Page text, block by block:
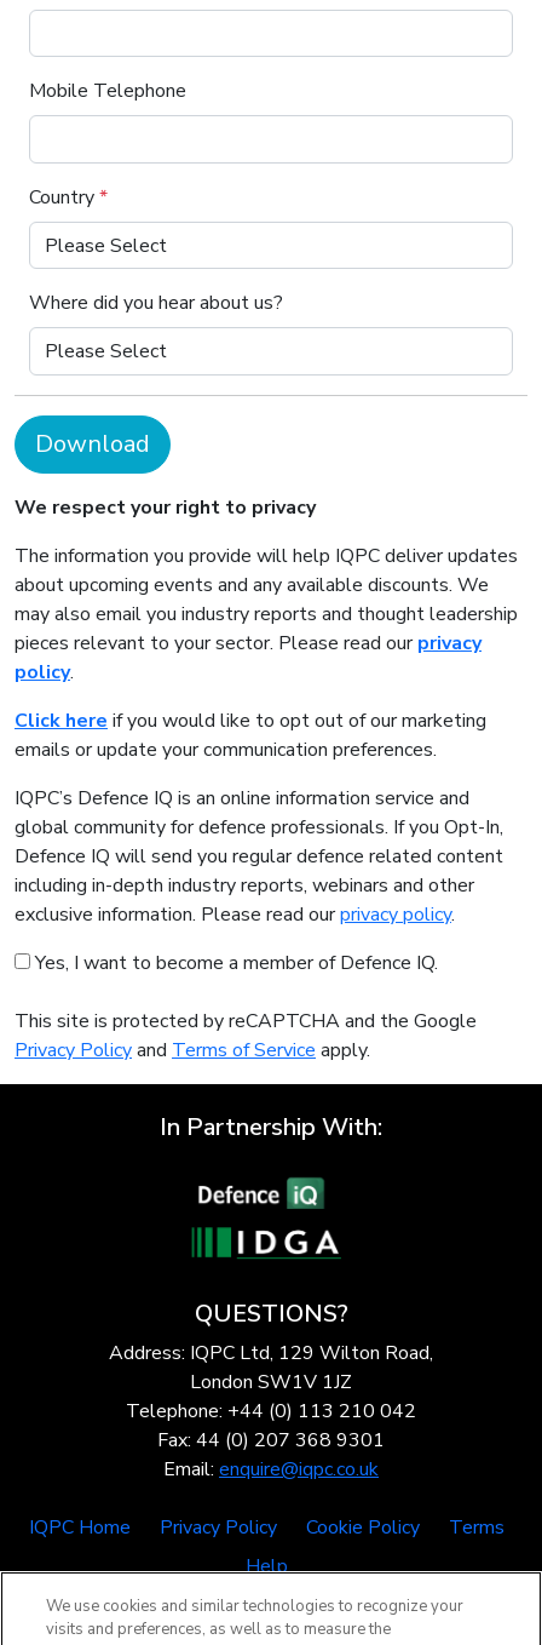
Mobile Telephone
Country*
Where did you hear about us?
Download
We respect your right to privacy
The information you provide will help IQPC deliver updates
about upcoming events and any available discounts. We
may also email you industry reports and thought leadership
pieces relevant to your sector. Please read ourprivacy
policy.
Click here if you would like to opt out of our marketing
emails or update your communication preferences.
IQPC’s Defence IQ is an online information service and
global community for defence professionals. If you Opt-In,
Defence IQ will send you regular defence related content
including in-depth industry reports, webinars and other
exclusive information. Please read ourprivacy policy.
Yes, I want to become a member of Defence IQ.
This site is protected by reCAPTCHA and the Google
Privacy Policyand Terms of Service apply.
In Partnership With:
QUESTIONS?
Address: IQPC Ltd, 129 Wilton Road,
London SW1V 1JZ
Telephone: +44 (0) 113 210 042
Fax: 44 (0) 207 368 9301
Email: enquire@iqpc.co.uk
IQPC Home Privacy Policy Cookie Policy
Terms
Help
We use cookies and similar technologies to recognize your
visits and preferences, as well as to measure the